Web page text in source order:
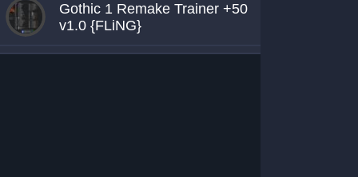
Gothic 1 Remake Trainer +50
v1.0 {FLiNG}